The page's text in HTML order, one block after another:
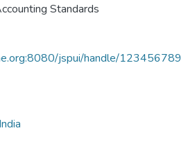
Standards
jspui/handle/123456789